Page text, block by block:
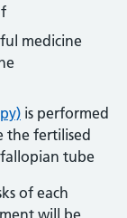
medicine
is performed
the fertilised
tube
of each
will be